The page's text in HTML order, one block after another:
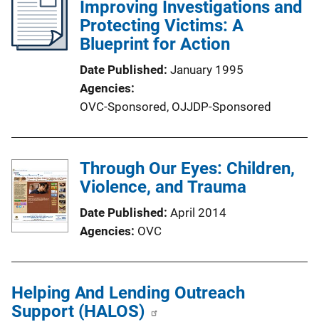
Improving Investigations and
Protecting Victims: A
Blueprint for Action
Date Published January 1995
Agencies
OVC-Sponsored, OJJDP-Sponsored
Through Our Eyes: Children,
Violence, and Trauma
Date Published April 2014
Agencies OVC
Helping And Lending Outreach
Support (HALOS)